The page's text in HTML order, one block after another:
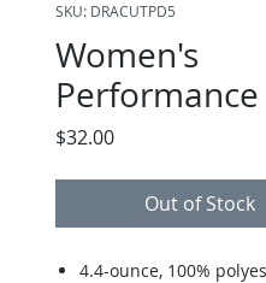
SKU: DRACUTPD5
Women's
$32.00Price
Out of Stock
4.4-ounce, 100%